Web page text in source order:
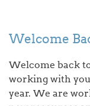
Welcome
Welcome back
working with
year. We are